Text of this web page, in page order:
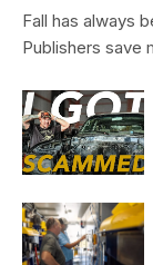
Fall has always
Publishers save